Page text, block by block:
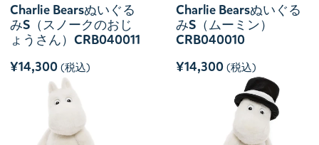
Charlie Bearsぬいぐる
みS（スノークのおじ
ょうさん）CRB040011
¥14,300 (税込)
Charlie Bearsぬいぐる
みS（ムーミン）
CRB040010
¥14,300 (税込)